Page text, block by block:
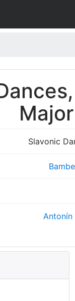
Slavonic
Antonín